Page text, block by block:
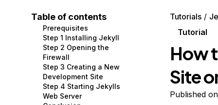
Containers and Images
Managed Databases
Management and Dev Tools
Networking
Security
Data and IoT
Developer Tools
Gaming and Media
Hosting
Security and Networking
Developer Tools
Get Involved
Utilities and Help
Table of contents
Prerequisites
Step 1 Installing Jekyll
Step 2 Opening the
Firewall
Step 3 Creating a New
Development Site
Step 4 Starting Jekylls
Web Server
Tutorials
Tutorial
How
Site
Published